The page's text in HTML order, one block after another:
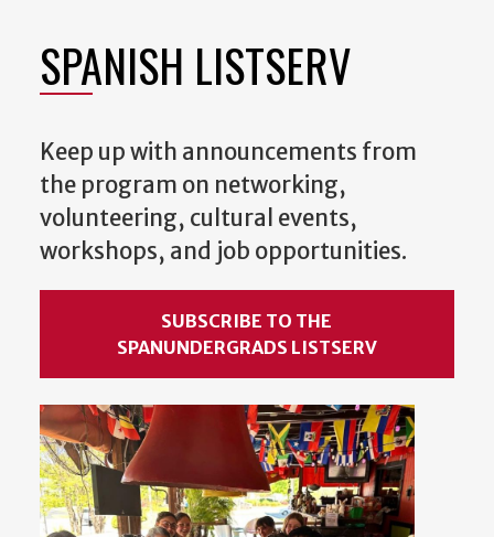
SPANISH LISTSERV
Keep up with announcements from
the program on networking,
volunteering, cultural events,
workshops, and job opportunities.
SUBSCRIBE TO THE
SPANUNDERGRADS LISTSERV